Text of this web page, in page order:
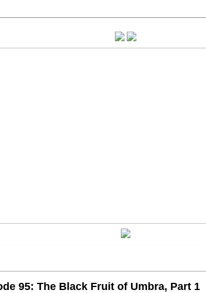
95: The Black Fruit of Umbra, Part 1